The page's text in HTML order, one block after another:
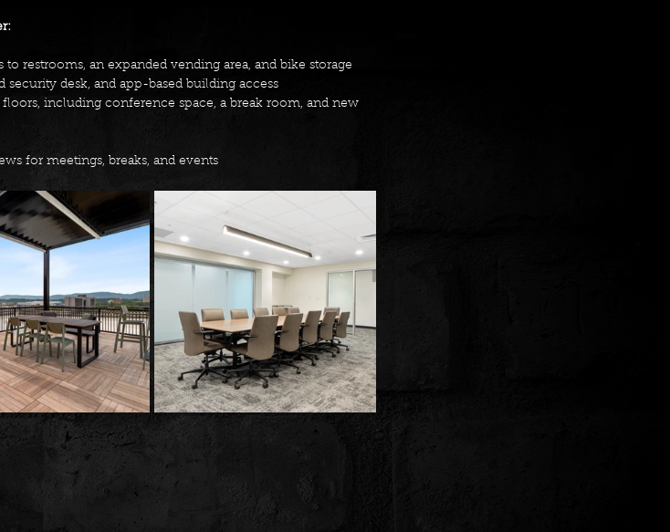
restrooms, an expanded vending area, and bike storage
security desk, and app-based building access
including conference space, a break room, and new
for meetings, breaks, and events